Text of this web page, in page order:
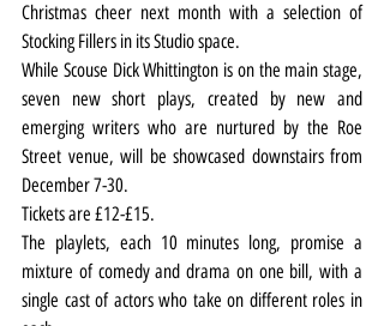
Christmas cheer next month with a selection of
Stocking Fillers in its Studio space.
While Scouse Dick Whittington is on the main stage,
seven new short plays, created by new and
emerging writers who are nurtured by the Roe
Street venue, will be showcased downstairs from
December 7-30.
Tickets are £12-£15.
The playlets, each 10 minutes long, promise a
mixture of comedy and drama on one bill, with a
single cast of actors who take on different roles in